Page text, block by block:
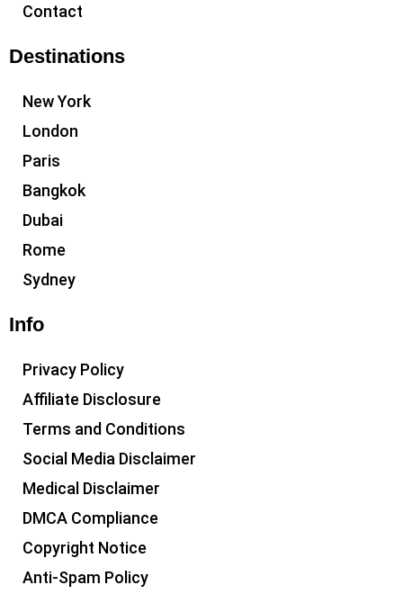
Contact
Destinations
New York
London
Paris
Bangkok
Dubai
Rome
Sydney
Info
Privacy Policy
Affiliate Disclosure
Terms and Conditions
Social Media Disclaimer
Medical Disclaimer
DMCA Compliance
Copyright Notice
Anti-Spam Policy